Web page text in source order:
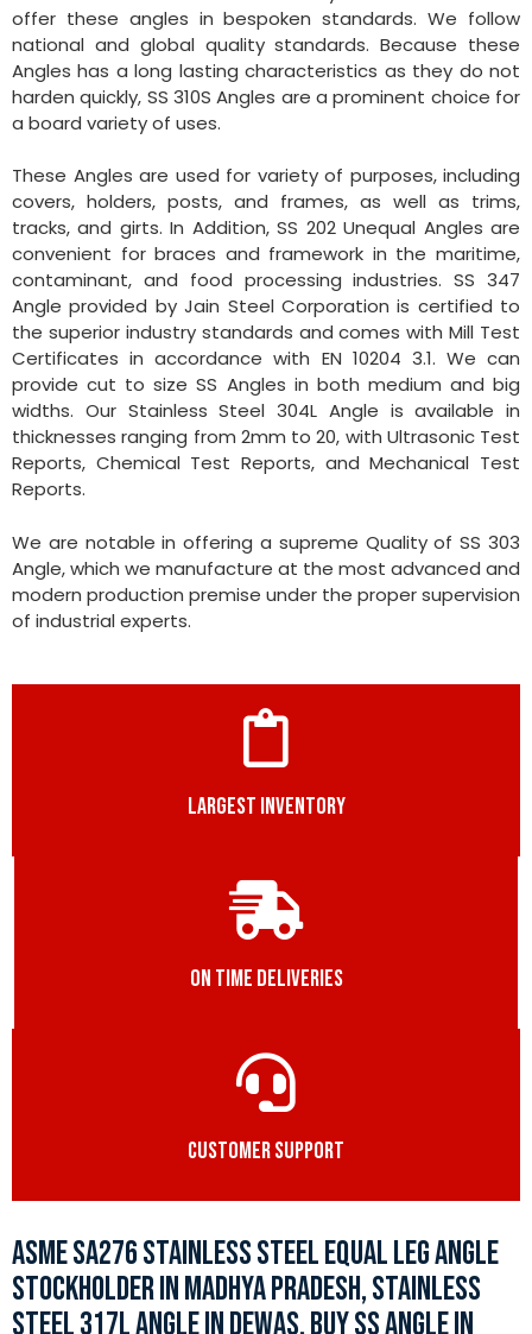
offer these angles in bespoken standards. We follow
national and global quality standards. Because these
Angles has a long lasting characteristics as they do not
harden quickly, SS 310S Angles are a prominent choice for
a board variety of uses.
These Angles are used for variety of purposes, including
covers, holders, posts, and frames, as well as trims,
tracks, and girts. In Addition, SS 202 Unequal Angles are
convenient for braces and framework in the maritime,
contaminant, and food processing industries. SS 347
Angle provided by Jain Steel Corporation is certified to
the superior industry standards and comes with Mill Test
Certificates in accordance with EN 10204 3.1. We can
provide cut to size SS Angles in both medium and big
widths. Our Stainless Steel 304L Angle is available in
thicknesses ranging from 2mm to 20, with Ultrasonic Test
Reports, Chemical Test Reports, and Mechanical Test
Reports.
We are notable in offering a supreme Quality of SS 303
Angle, which we manufacture at the most advanced and
modern production premise under the proper supervision
of industrial experts.
LARGEST INVENTORY
ON TIME DELIVERIES
CUSTOMER SUPPORT
ASME SA276 STAINLESS STEEL EQUAL LEG ANGLE
STOCKHOLDER IN MADHYA PRADESH, STAINLESS
STEEL 317L ANGLE IN DEWAS, BUY SS ANGLE IN